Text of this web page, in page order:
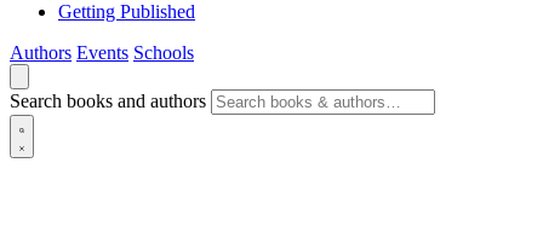
Getting Published
Authors Events Schools
Search books and authors